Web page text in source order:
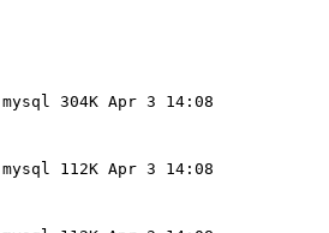
304K Apr 3 14:08
112K Apr 3 14:08